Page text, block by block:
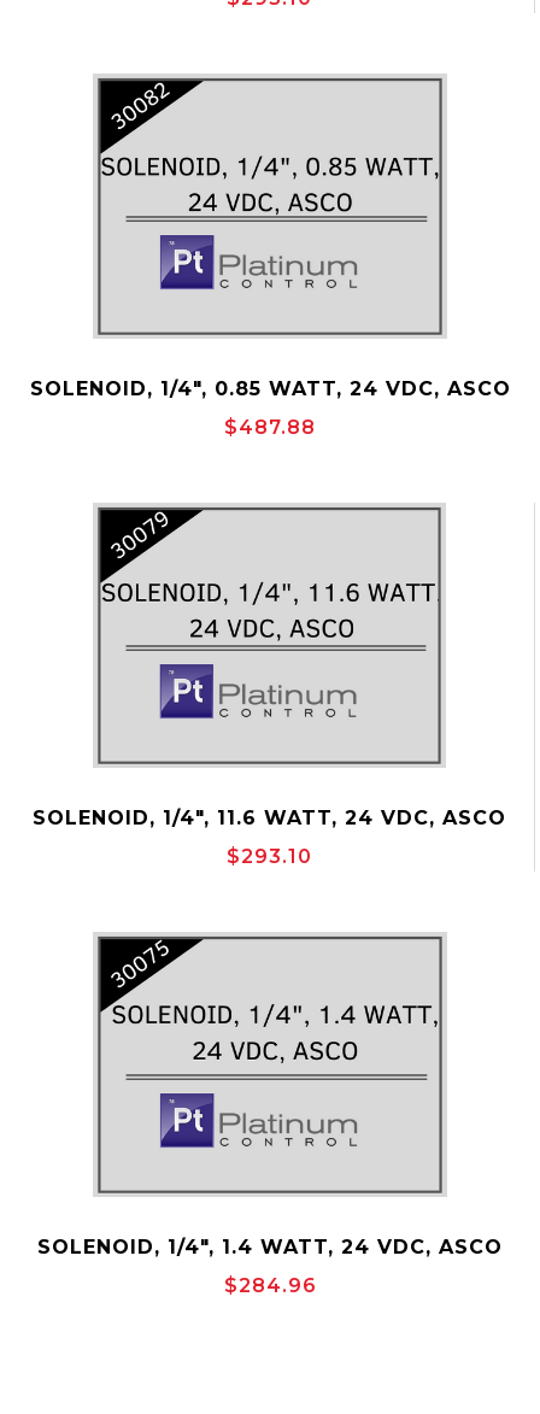
SOLENOID, 1/4", 0.85 WATT, 24 VDC, ASCO
P/N: 30082
$487.88
SOLENOID, 1/4", 11.6 WATT, 24 VDC, ASCO
P/N:30079
$293.10
SOLENOID, 1/4", 1.4 WATT, 24 VDC, ASCO
P/N:30075
$284.96